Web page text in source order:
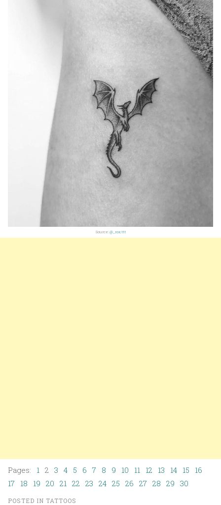
Source: @_rox.ttt
Pages: 1 2 3 4 5 6 7 8 9 10 11 12 13 14 15
16
17 18 19 20 21 22 23 24 25 26 27 28 29 30
POSTED IN TATTOOS